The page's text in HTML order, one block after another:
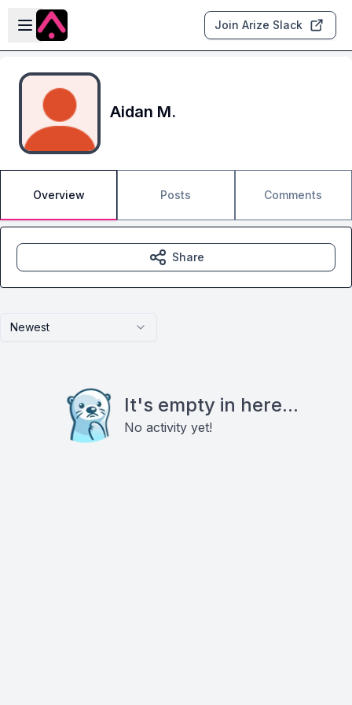
Skip to main content
Open sidebar
Join Arize Slack
Aidan M.
Overview Posts Comments
Newest
It's empty in here...
No activity yet!
Share